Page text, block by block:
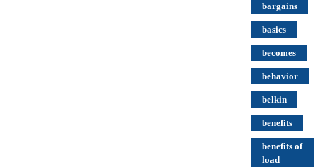
bargains
basics
becomes
behavior
belkin
benefits
benefits of
load